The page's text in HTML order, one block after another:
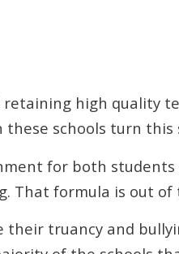
high quality
schools turn
for both students
That formula is out
their truancy and